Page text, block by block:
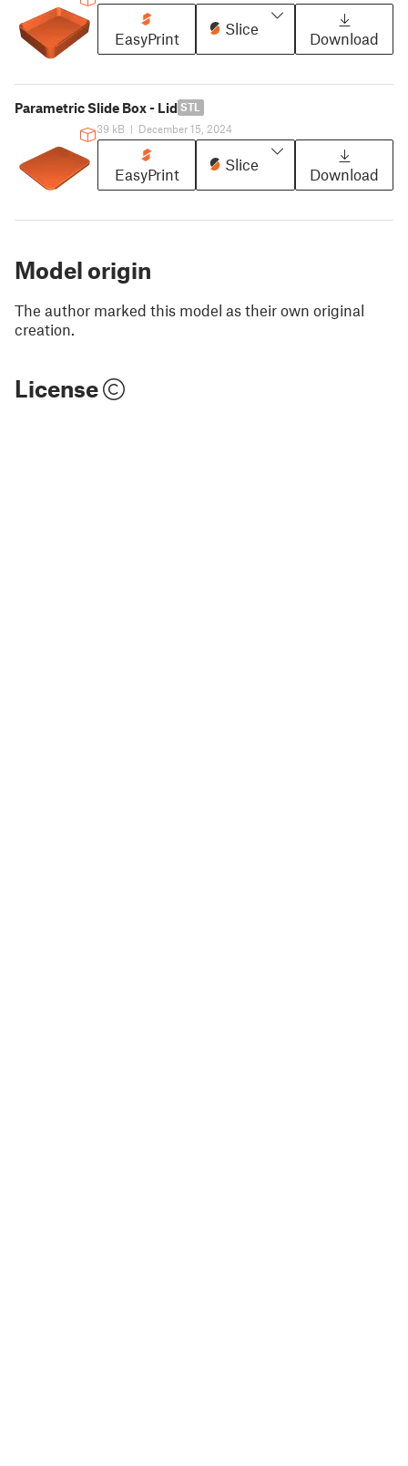
EasyPrint
Slice
Download
Parametric Slide Box - Lid STL
39 kB | December 15, 2024
EasyPrint
Slice
Download
Model origin
The author marked this model as their own original
creation.
License